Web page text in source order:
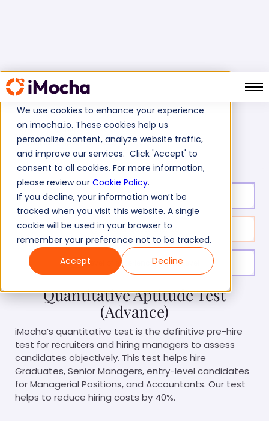
We use cookies to enhance your experience
on imocha.io. These cookies help us
personalize content, analyze website traffic,
and improve our services. Click 'Accept' to
consent to all cookies. For more information,
please review our Cookie Policy.
If you decline, your information won’t be
tracked when you visit this website. A single
cookie will be used in your browser to
remember your preference not to be tracked.
Accept
Decline
Home
Cognitive Ability Tests
Quantitative Aptitude Test (Advance)
Test duration: 35 min
No. of questions: 20
Level of experience: Expert Level
Quantitative Aptitude Test
(Advance)
iMocha’s quantitative test is the definitive pre-hire
test for recruiters and hiring managers to assess
candidates objectively. This test helps hire
Graduates, Senior Managers, entry-level candidates
for Managerial Positions, and Accountants. Our test
helps to reduce hiring costs by 40%.